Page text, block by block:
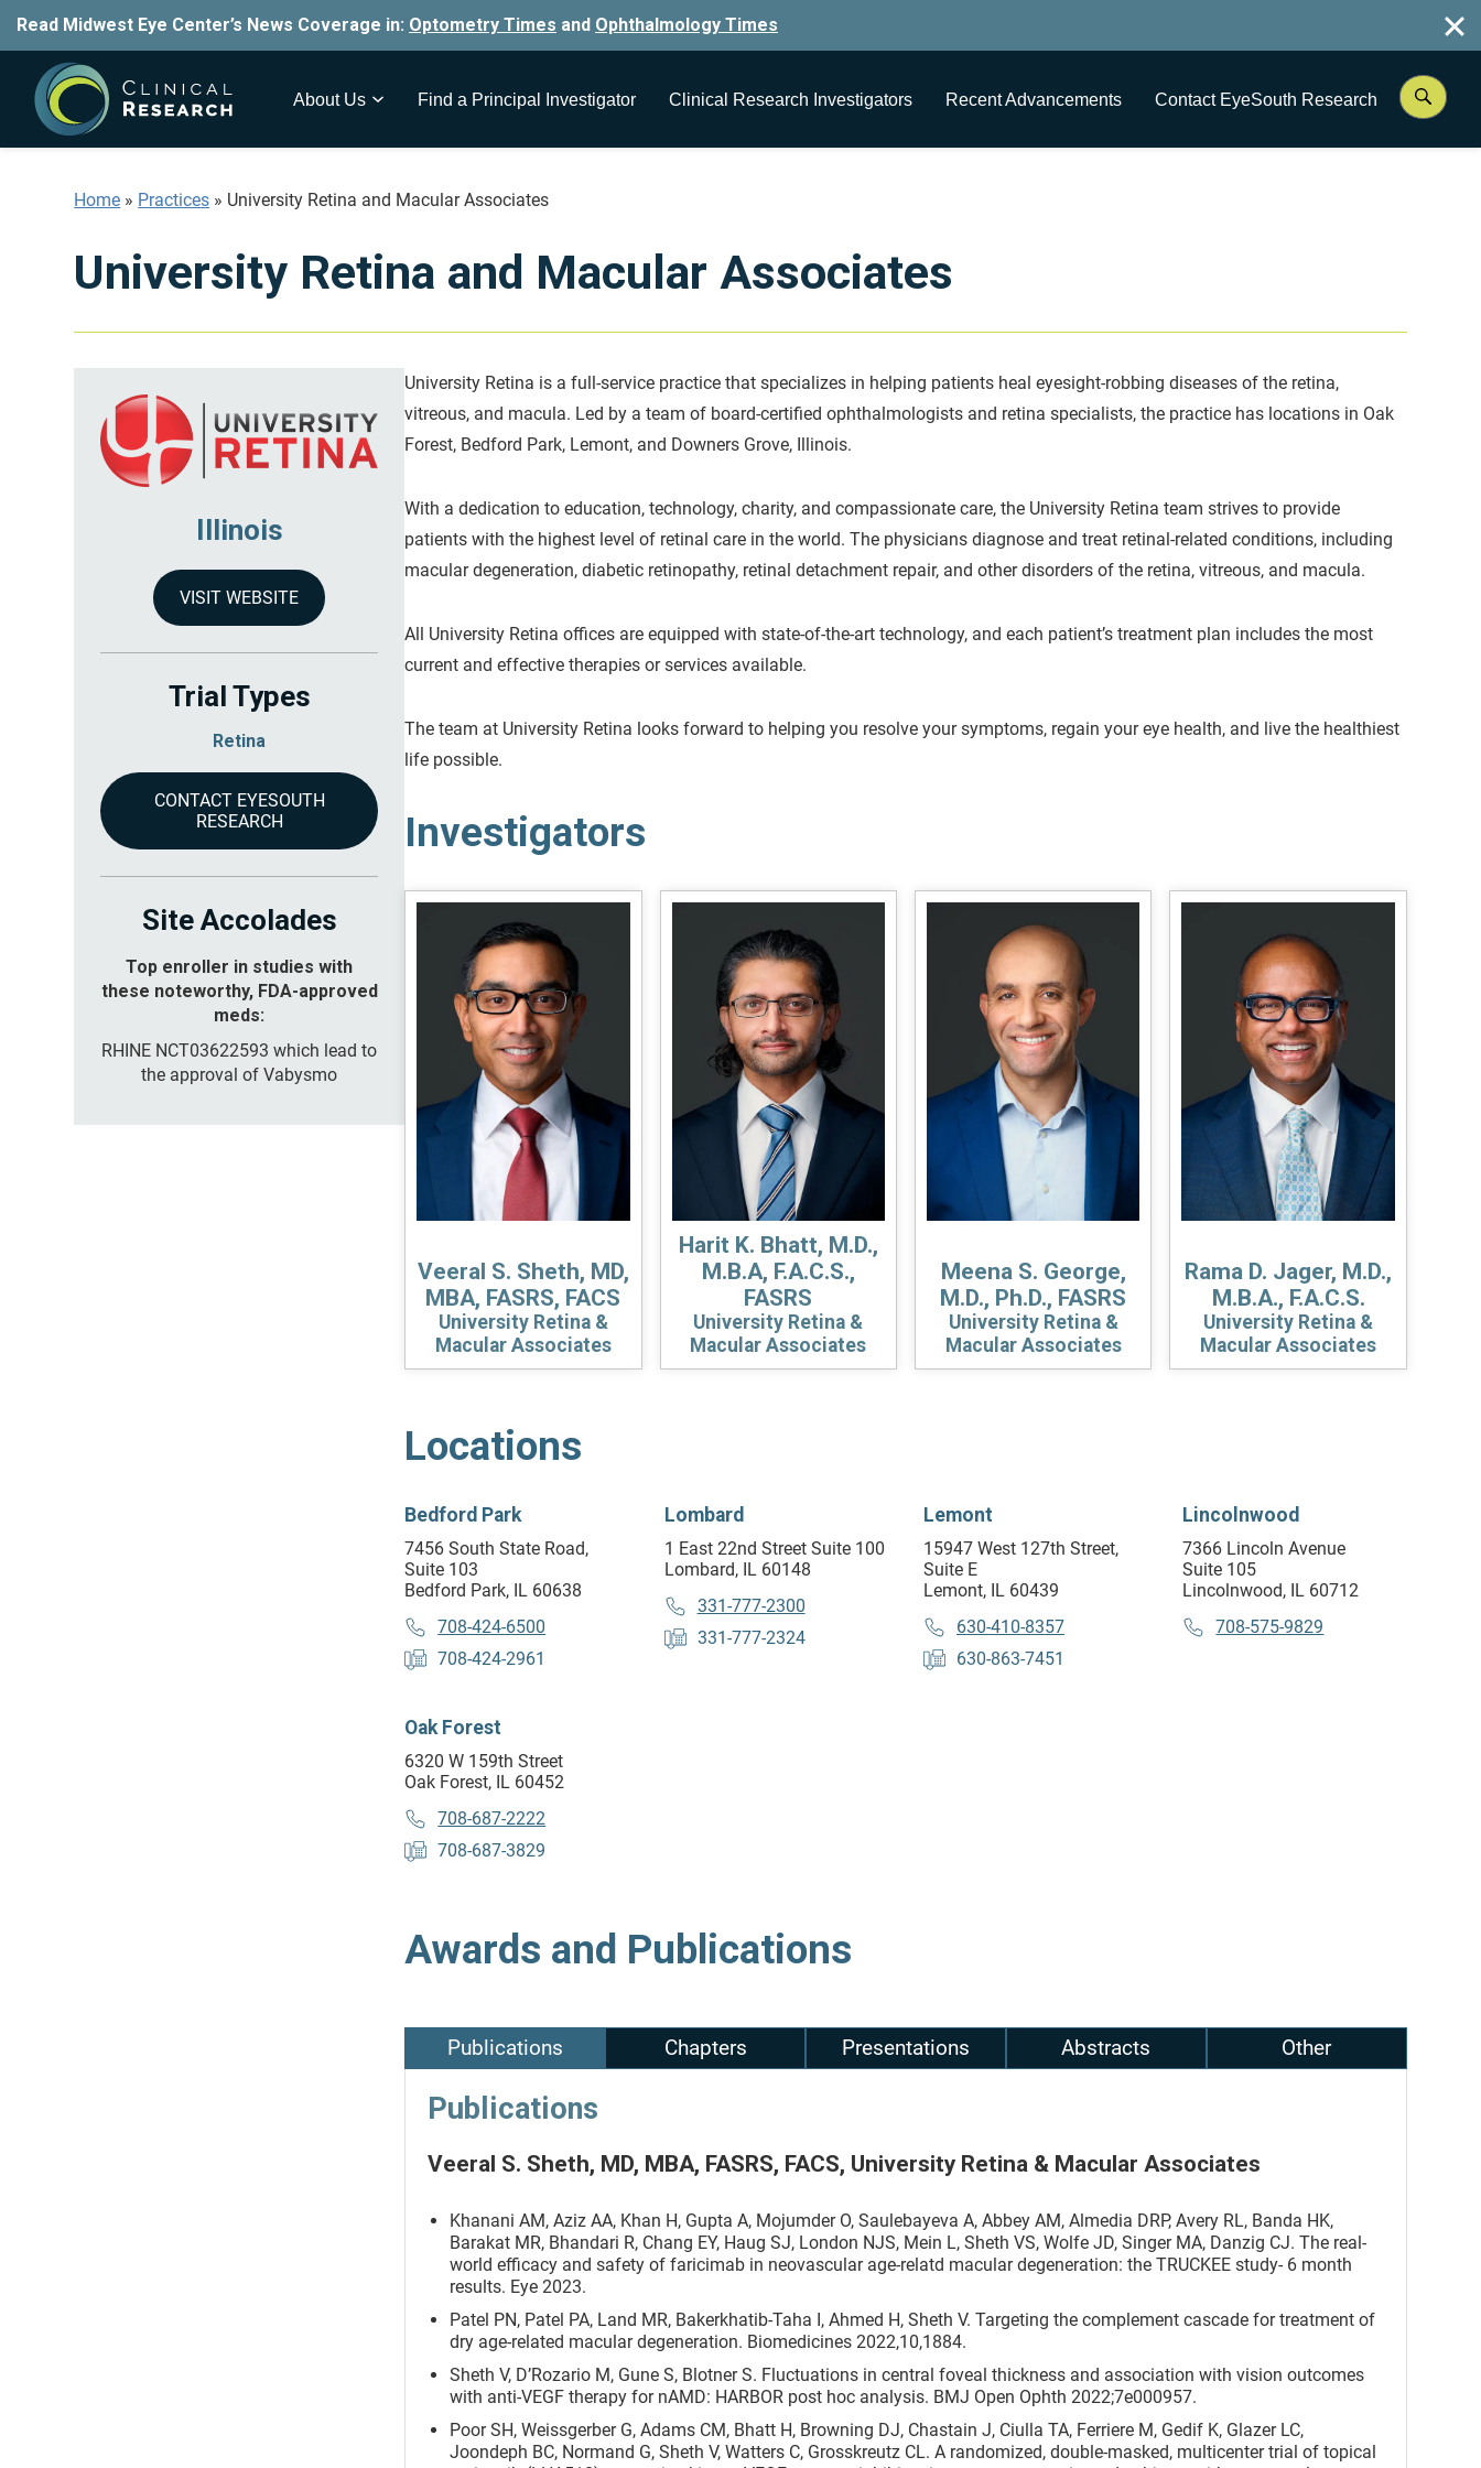
About Us Find a Principal Investigator Clinical Research Investigators Recent Advancements Contact EyeSouth Research
Home » Practices » University Retina and Macular Associates
University Retina and Macular Associates
Illinois
VISIT WEBSITE
Trial Types
Retina
CONTACT EYESOUTH
RESEARCH
Site Accolades
Top enroller in studies with
these noteworthy, FDA-approved
meds:
RHINE NCT03622593 which lead to
the approval of Vabysmo
University Retina is a full-service practice that specializes in helping patients heal eyesight-robbing diseases of the retina,
vitreous, and macula. Led by a team of board-certified ophthalmologists and retina specialists, the practice has locations in Oak
Forest, Bedford Park, Lemont, and Downers Grove, Illinois.
With a dedication to education, technology, charity, and compassionate care, the University Retina team strives to provide
patients with the highest level of retinal care in the world. The physicians diagnose and treat retinal-related conditions, including
macular degeneration, diabetic retinopathy, retinal detachment repair, and other disorders of the retina, vitreous, and macula.
All University Retina offices are equipped with state-of-the-art technology, and each patient’s treatment plan includes the most
current and effective therapies or services available.
The team at University Retina looks forward to helping you resolve your symptoms, regain your eye health, and live the healthiest
life possible.
Investigators
Veeral S. Sheth, MD,
MBA, FASRS, FACS
University Retina &
Macular Associates
Harit K. Bhatt, M.D.,
M.B.A, F.A.C.S.,
FASRS
University Retina &
Macular Associates
Meena S. George,
M.D., Ph.D., FASRS
University Retina &
Macular Associates
Rama D. Jager, M.D.,
M.B.A., F.A.C.S.
University Retina &
Macular Associates
Locations
Bedford Park
7456 South State Road,
Suite 103
Bedford Park, IL 60638
708-424-6500
708-424-2961
Lombard
1 East 22nd Street Suite 100
Lombard, IL 60148
331-777-2300
331-777-2324
Lemont
15947 West 127th Street,
Suite E
Lemont, IL 60439
630-410-8357
630-863-7451
Lincolnwood
7366 Lincoln Avenue
Suite 105
Lincolnwood, IL 60712
708-575-9829
Oak Forest
6320 W 159th Street
Oak Forest, IL 60452
708-687-2222
708-687-3829
Awards and Publications
Publications Chapters Presentations Abstracts Other
Publications
Veeral S. Sheth, MD, MBA, FASRS, FACS, University Retina & Macular Associates
Khanani AM, Aziz AA, Khan H, Gupta A, Mojumder O, Saulebayeva A, Abbey AM, Almedia DRP, Avery RL, Banda HK,
Barakat MR, Bhandari R, Chang EY, Haug SJ, London NJS, Mein L, Sheth VS, Wolfe JD, Singer MA, Danzig CJ. The real-
world efficacy and safety of faricimab in neovascular age-relatd macular degeneration: the TRUCKEE study- 6 month
results. Eye 2023.
Patel PN, Patel PA, Land MR, Bakerkhatib-Taha I, Ahmed H, Sheth V. Targeting the complement cascade for treatment of
dry age-related macular degeneration. Biomedicines 2022,10,1884.
Sheth V, D’Rozario M, Gune S, Blotner S. Fluctuations in central foveal thickness and association with vision outcomes
with anti-VEGF therapy for nAMD: HARBOR post hoc analysis. BMJ Open Ophth 2022;7e000957.
Poor SH, Weissgerber G, Adams CM, Bhatt H, Browning DJ, Chastain J, Ciulla TA, Ferriere M, Gedif K, Glazer LC,
Joondeph BC, Normand G, Sheth V, Watters C, Grosskreutz CL. A randomized, double-masked, multicenter trial of topical
Read Midwest Eye Center’s News Coverage in: Optometry Times and Ophthalmology Times